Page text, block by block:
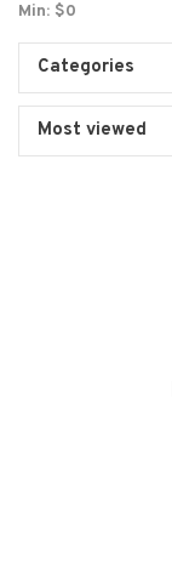
Min: $0
Categories
Most viewed